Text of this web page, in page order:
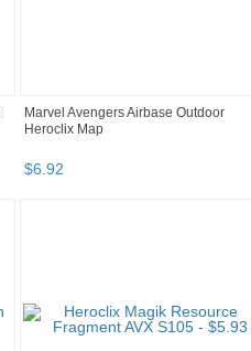
Marvel Avengers Airbase Outdoor
Heroclix Map
$6.92